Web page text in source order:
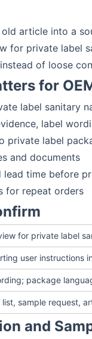
article into a
for private label
of loose
for
label sanitary
label
private label
and documents
lead time before
for repeat orders
for private label
user instructions
package
list, sample request,
and